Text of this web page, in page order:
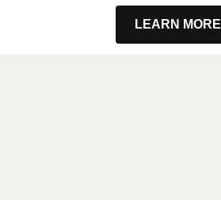
LEARN MORE